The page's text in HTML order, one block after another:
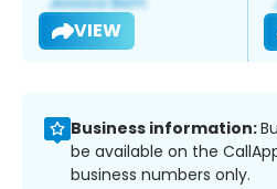
VIEW
Business information:
be available on the
business numbers only.